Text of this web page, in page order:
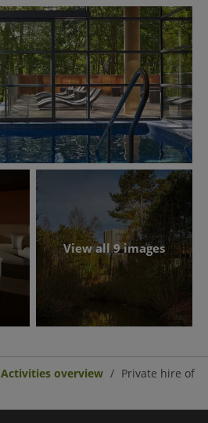
View all 9 images
Activities overview
Private hire of